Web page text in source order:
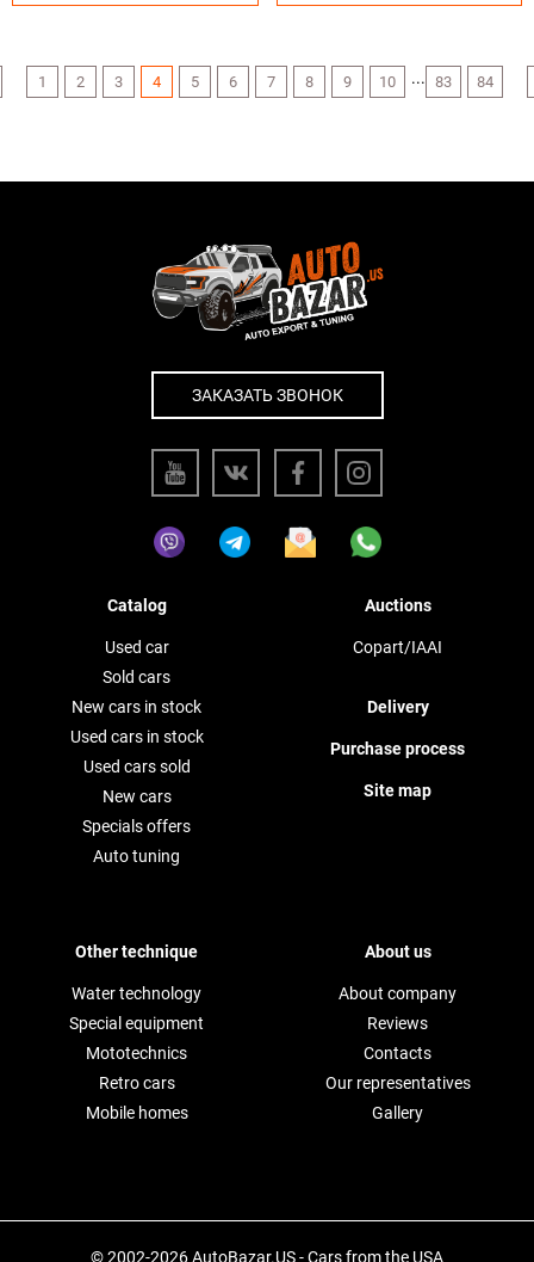
1 2 3 4 5 6 7 8 9 10 ... 83 84
ЗАКАЗАТЬ ЗВОНОК
Catalog
Used car
Sold cars
New cars in stock
Used cars in stock
Used cars sold
New cars
Specials offers
Auto tuning
Auctions
Copart/IAAI
Delivery
Purchase process
Site map
Other technique
Water technology
Special equipment
Mototechnics
Retro cars
Mobile homes
About us
About company
Reviews
Contacts
Our representatives
Gallery
© 2002-2026 AutoBazar.US - Cars from the USA